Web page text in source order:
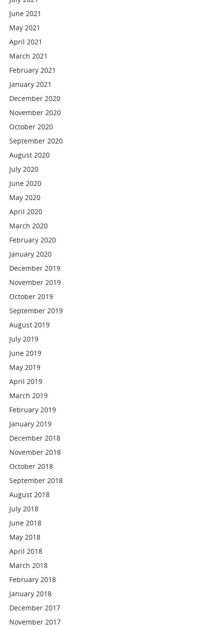
June 2021
May 2021
April 2021
March 2021
February 2021
January 2021
December 2020
November 2020
October 2020
September 2020
August 2020
July 2020
June 2020
May 2020
April 2020
March 2020
February 2020
January 2020
December 2019
November 2019
October 2019
September 2019
August 2019
July 2019
June 2019
May 2019
April 2019
March 2019
February 2019
January 2019
December 2018
November 2018
October 2018
September 2018
August 2018
July 2018
June 2018
May 2018
April 2018
March 2018
February 2018
January 2018
December 2017
November 2017